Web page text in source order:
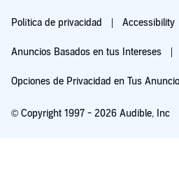
Política de privacidad Accessibility
Anuncios Basados en tus Intereses
Opciones de Privacidad en Tus
© Copyright 1997 - 2026 Audible, Inc